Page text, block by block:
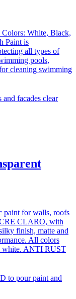
White, Black,
Paint is
all types of
pools,
cleaning swimming
paint for walls, roofs
CLARO, with
finish, matte and
All colors
white. ANTI RUST